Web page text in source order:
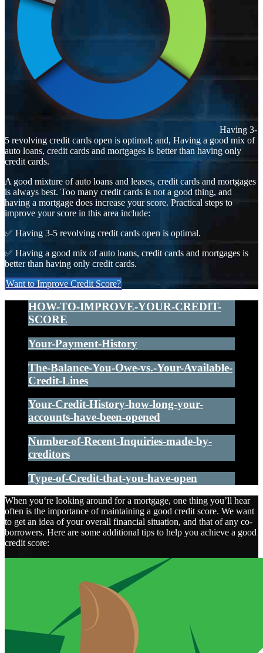
Having 3-
5 revolving credit cards open is optimal; and, Having a good mix of
auto loans, credit cards and mortgages is better than having only
credit cards.
A good mixture of auto loans and leases, credit cards and mortgages
is always best. Too many credit cards is not a good thing, and
having a mortgage does increase your score. Practical steps to
improve your score in this area include:
✅ Having 3-5 revolving credit cards open is optimal.
✅ Having a good mix of auto loans, credit cards and mortgages is
better than having only credit cards.
Want to Improve Credit Score?
HOW-TO-IMPROVE-YOUR-CREDIT-
SCORE
Your-Payment-History
The-Balance-You-Owe-vs.-Your-Available-
Credit-Lines
Your-Credit-History-how-long-your-
accounts-have-been-opened
Number-of-Recent-Inquiries-made-by-
creditors
Type-of-Credit-that-you-have-open
When you‘re looking around for a mortgage, one thing you’ll hear
often is the importance of maintaining a good credit score. We want
to get an idea of your overall financial situation, and that of any co-
borrowers. Here are some additional tips to help you achieve a good
credit score: